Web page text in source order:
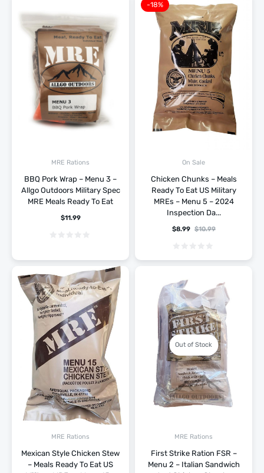
MRE Rations
BBQ Pork Wrap – Menu 3 –
Allgo Outdoors Military Spec
MRE Meals Ready To Eat
$11.99
On Sale
Chicken Chunks – Meals
Ready To Eat US Military
MREs – Menu 5 – 2024
Inspection Da...
$10.99
$8.99
-18%
MRE Rations
Mexican Style Chicken Stew
– Meals Ready To Eat US
Out of Stock
MRE Rations
First Strike Ration FSR –
Menu 2 – Italian Sandwich